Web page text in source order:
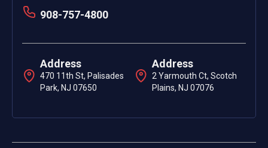
908-757-4800
Address
470 11th St, Palisades
Park, NJ 07650
Address
2 Yarmouth Ct, Scotch
Plains, NJ 07076